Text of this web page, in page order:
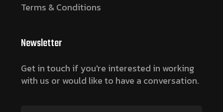
Terms & Conditions
Newsletter
Get in touch if you're interested in working
with us or would like to have a conversation.